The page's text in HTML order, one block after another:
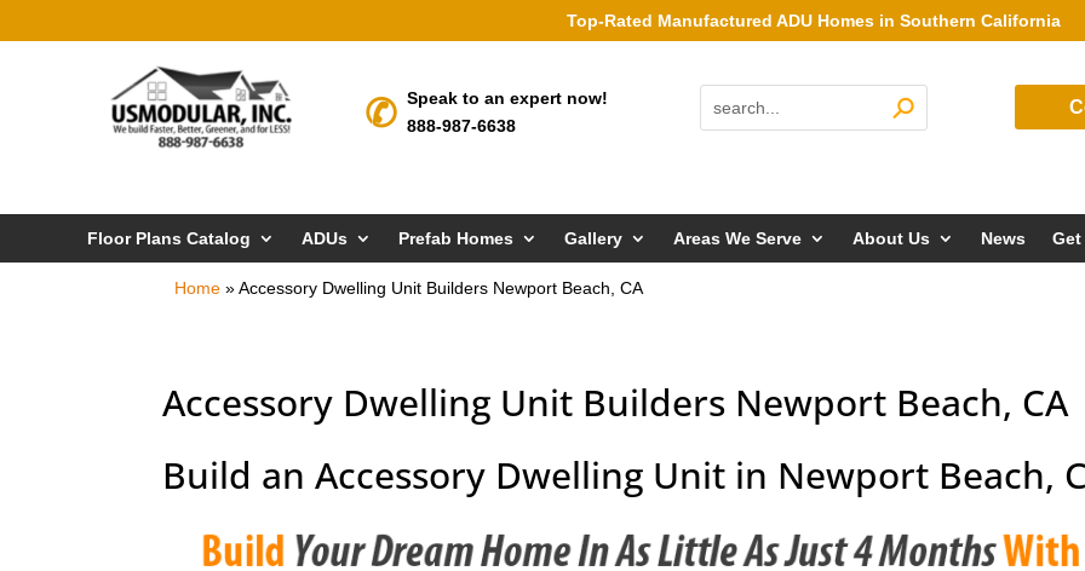
Top-Rated Manufactured ADU Homes in Southern California
Speak to an expert now!
888-987-6638
Floor Plans Catalog ADUs Prefab Homes Gallery Areas We Serve About Us News Get
Home »Accessory Dwelling Unit Builders Newport Beach, CA
Accessory Dwelling Unit Builders Newport Beach, CA
Build an Accessory Dwelling Unit in Newport Beach,